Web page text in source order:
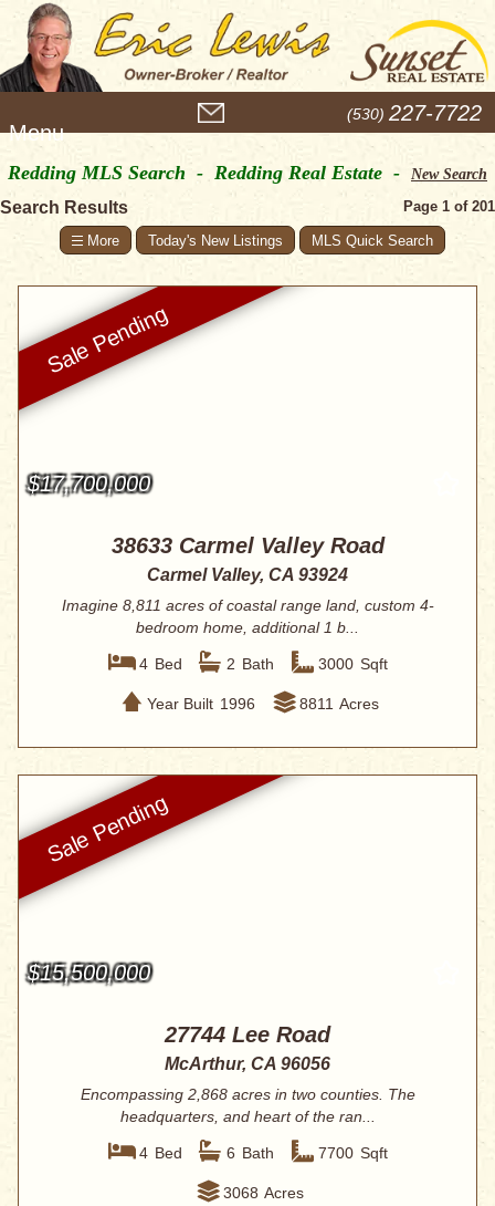
e
u
(530) 227-7722
Redding MLS Search - Redding Real Estate -
New Search
Page 1 of 201
Search Results
Today's New Listings MLS Quick Search
$17,700,000
38633 Carmel Valley Road
Carmel Valley, CA 93924
Imagine 8,811 acres of coastal range land, custom 4-
bedroom home, additional 1 b...
4 Bed 2 Bath 3000 Sqft
Year Built 1996 8811 Acres
$15,500,000
27744 Lee Road
McArthur, CA 96056
Encompassing 2,868 acres in two counties. The
headquarters, and heart of the ran...
4 Bed 6 Bath 7700 Sqft
3068 Acres